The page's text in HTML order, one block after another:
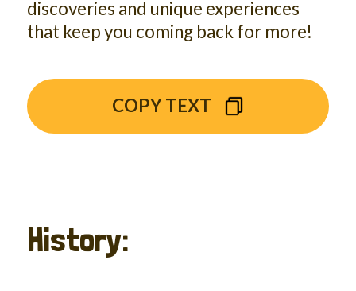
discoveries and unique experiences
that keep you coming back for more!
COPY TEXT
History: